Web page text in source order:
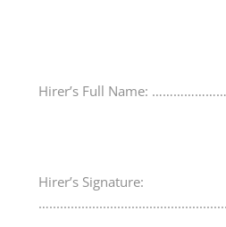
Hirer’s Full Name:
Hirer’s Signature: